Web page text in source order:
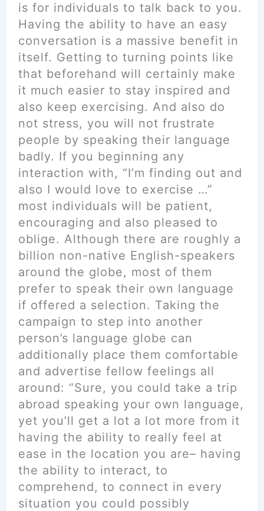
is for individuals to talk back to you.
Having the ability to have an easy
conversation is a massive benefit in
itself. Getting to turning points like
that beforehand will certainly make
it much easier to stay inspired and
also keep exercising. And also do
not stress, you will not frustrate
people by speaking their language
badly. If you beginning any
interaction with, “I’m finding out and
also I would love to exercise …”
most individuals will be patient,
encouraging and also pleased to
oblige. Although there are roughly a
billion non-native English-speakers
around the globe, most of them
prefer to speak their own language
if offered a selection. Taking the
campaign to step into another
person’s language globe can
additionally place them comfortable
and advertise fellow feelings all
around: “Sure, you could take a trip
abroad speaking your own language,
yet you’ll get a lot a lot more from it
having the ability to really feel at
ease in the location you are– having
the ability to interact, to
comprehend, to connect in every
situation you could possibly